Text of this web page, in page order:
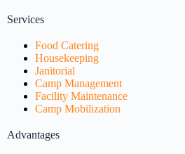
Services
Food Catering
Housekeeping
Janitorial
Camp Management
Facility Maintenance
Camp Mobilization
Advantages